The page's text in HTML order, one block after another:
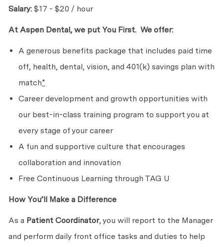
Salary:$17 - $20 / hour
At Aspen Dental, we put You First. Weoffer:
A generous benefits package that includes paid time
off, health, dental, vision, and 401(k) savings plan with
match*
Career development and growth opportunities with
our best-in-class training program to support you at
every stage ofyour career
A fun and supportive culture that encourages
collaboration and innovation
Free Continuous Learning through TAG U
How You’ll Makea Difference
As a Patient Coordinator, you will report to the Manager
and perform daily front office tasks and duties to help